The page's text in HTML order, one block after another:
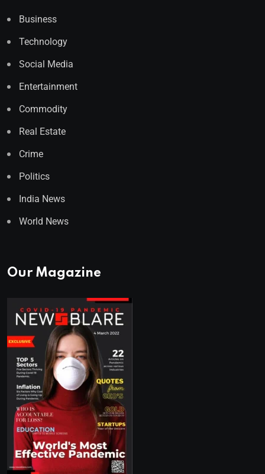
Business
Technology
Social Media
Entertainment
Commodity
Real Estate
Crime
Politics
India News
World News
Our Magazine